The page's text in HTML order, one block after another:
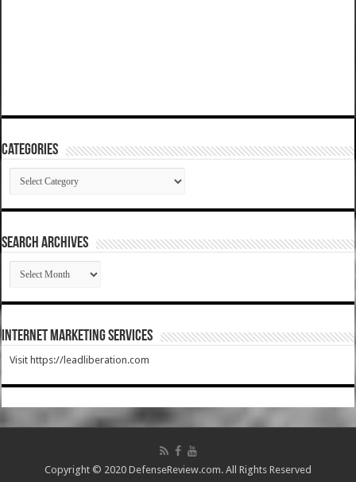
Categories
Categories
SEARCH ARCHIVES
SEARCH
ARCHIVES
Internet Marketing Services
Visit https://leadliberation.com
Copyright © 2020 DefenseReview.com. All Rights Reserved